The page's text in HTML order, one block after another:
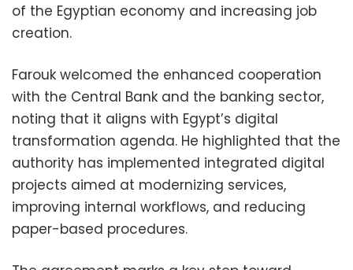
of the Egyptian economy and increasing job
creation.
Farouk welcomed the enhanced cooperation
with the Central Bank and the banking sector,
noting that it aligns with Egypt’s digital
transformation agenda. He highlighted that the
authority has implemented integrated digital
projects aimed at modernizing services,
improving internal workflows, and reducing
paper-based procedures.